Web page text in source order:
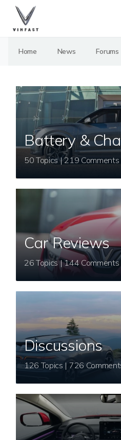
Home News Forums
Battery &
50 Topics | 219 Comments
Car Reviews
26 Topics | 144 Comments
Discussions
126 Topics | 726